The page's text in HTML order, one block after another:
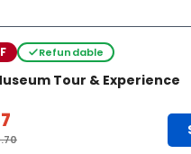
Refundable
Tour & Experience